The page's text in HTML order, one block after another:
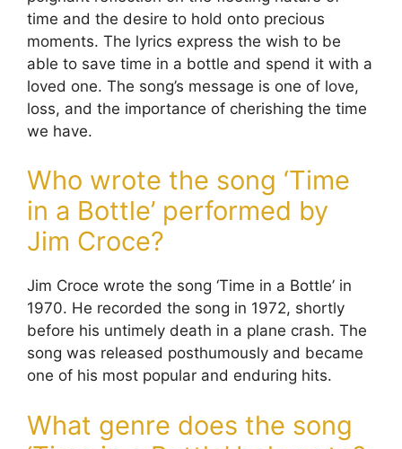
time and the desire to hold onto precious
moments. The lyrics express the wish to be
able to save time in a bottle and spend it with a
loved one. The song’s message is one of love,
loss, and the importance of cherishing the time
we have.
Who wrote the song ‘Time
in a Bottle’ performed by
Jim Croce?
Jim Croce wrote the song ‘Time in a Bottle’ in
1970. He recorded the song in 1972, shortly
before his untimely death in a plane crash. The
song was released posthumously and became
one of his most popular and enduring hits.
What genre does the song